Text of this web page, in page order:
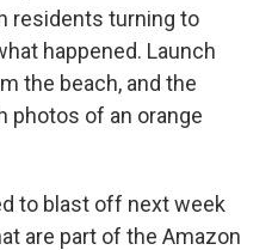
residents turning to
happened. Launch
the beach, and the
photos of an orange
to blast off next week
are part of the Amazon